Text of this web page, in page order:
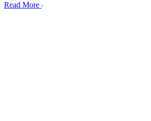
Read More